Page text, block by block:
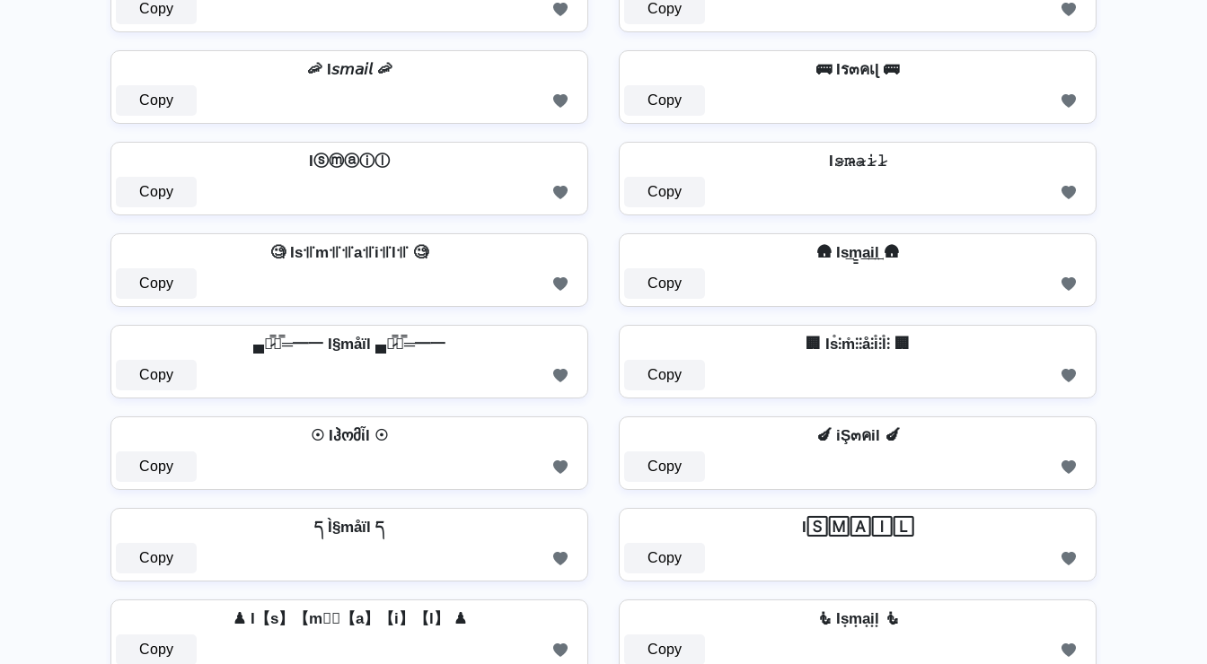
Copy Copy
🦐 I𝘴𝘮𝘢𝘪𝘭 🦐
Copy
🚌 Iร๓คเɭ 🚌
Copy
Iⓢⓜⓐⓘⓛ
Copy
I𝚜̷𝚖̷̴𝚊̷𝚒̷𝚕̷
Copy
🧐 Is꜉꜍m꜉꜍꜉꜍a꜉꜍i꜉꜍l꜉꜍ 🧐
Copy
🛖 Is͢m̳͢a͢i͢l͢ 🛖
Copy
▄︻̷̿┻̿═━一 I§måïl ▄︻̷̿┻̿═━一
Copy
🏢 Is̊⫶m̊⫶⫶å⫶i̊⫶l̊⫶ 🏢
Copy
☉ Iჰომἶl ☉
Copy
🍆 iŞ๓คil 🍆
Copy
ད Ì§måïl ད
Copy
I🅂🄼🄰🄸🄻
Copy
♟ I【s】【m】⃣【a】【i】【l】 ♟
Copy
🧜 Is͙m͙a͙i͙l͙ 🧜
Copy